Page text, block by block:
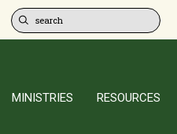
MINISTRIES RESOURCES